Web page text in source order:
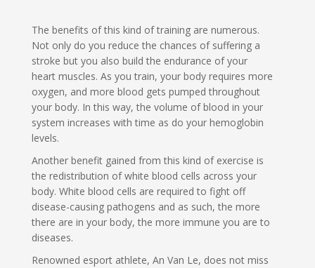
The benefits of this kind of training are numerous.
Not only do you reduce the chances of suffering a
stroke but you also build the endurance of your
heart muscles. As you train, your body requires more
oxygen, and more blood gets pumped throughout
your body. In this way, the volume of blood in your
system increases with time as do your hemoglobin
levels.
Another benefit gained from this kind of exercise is
the redistribution of white blood cells across your
body. White blood cells are required to fight off
disease-causing pathogens and as such, the more
there are in your body, the more immune you are to
diseases.
Renowned esport athlete, An Van Le, does not miss